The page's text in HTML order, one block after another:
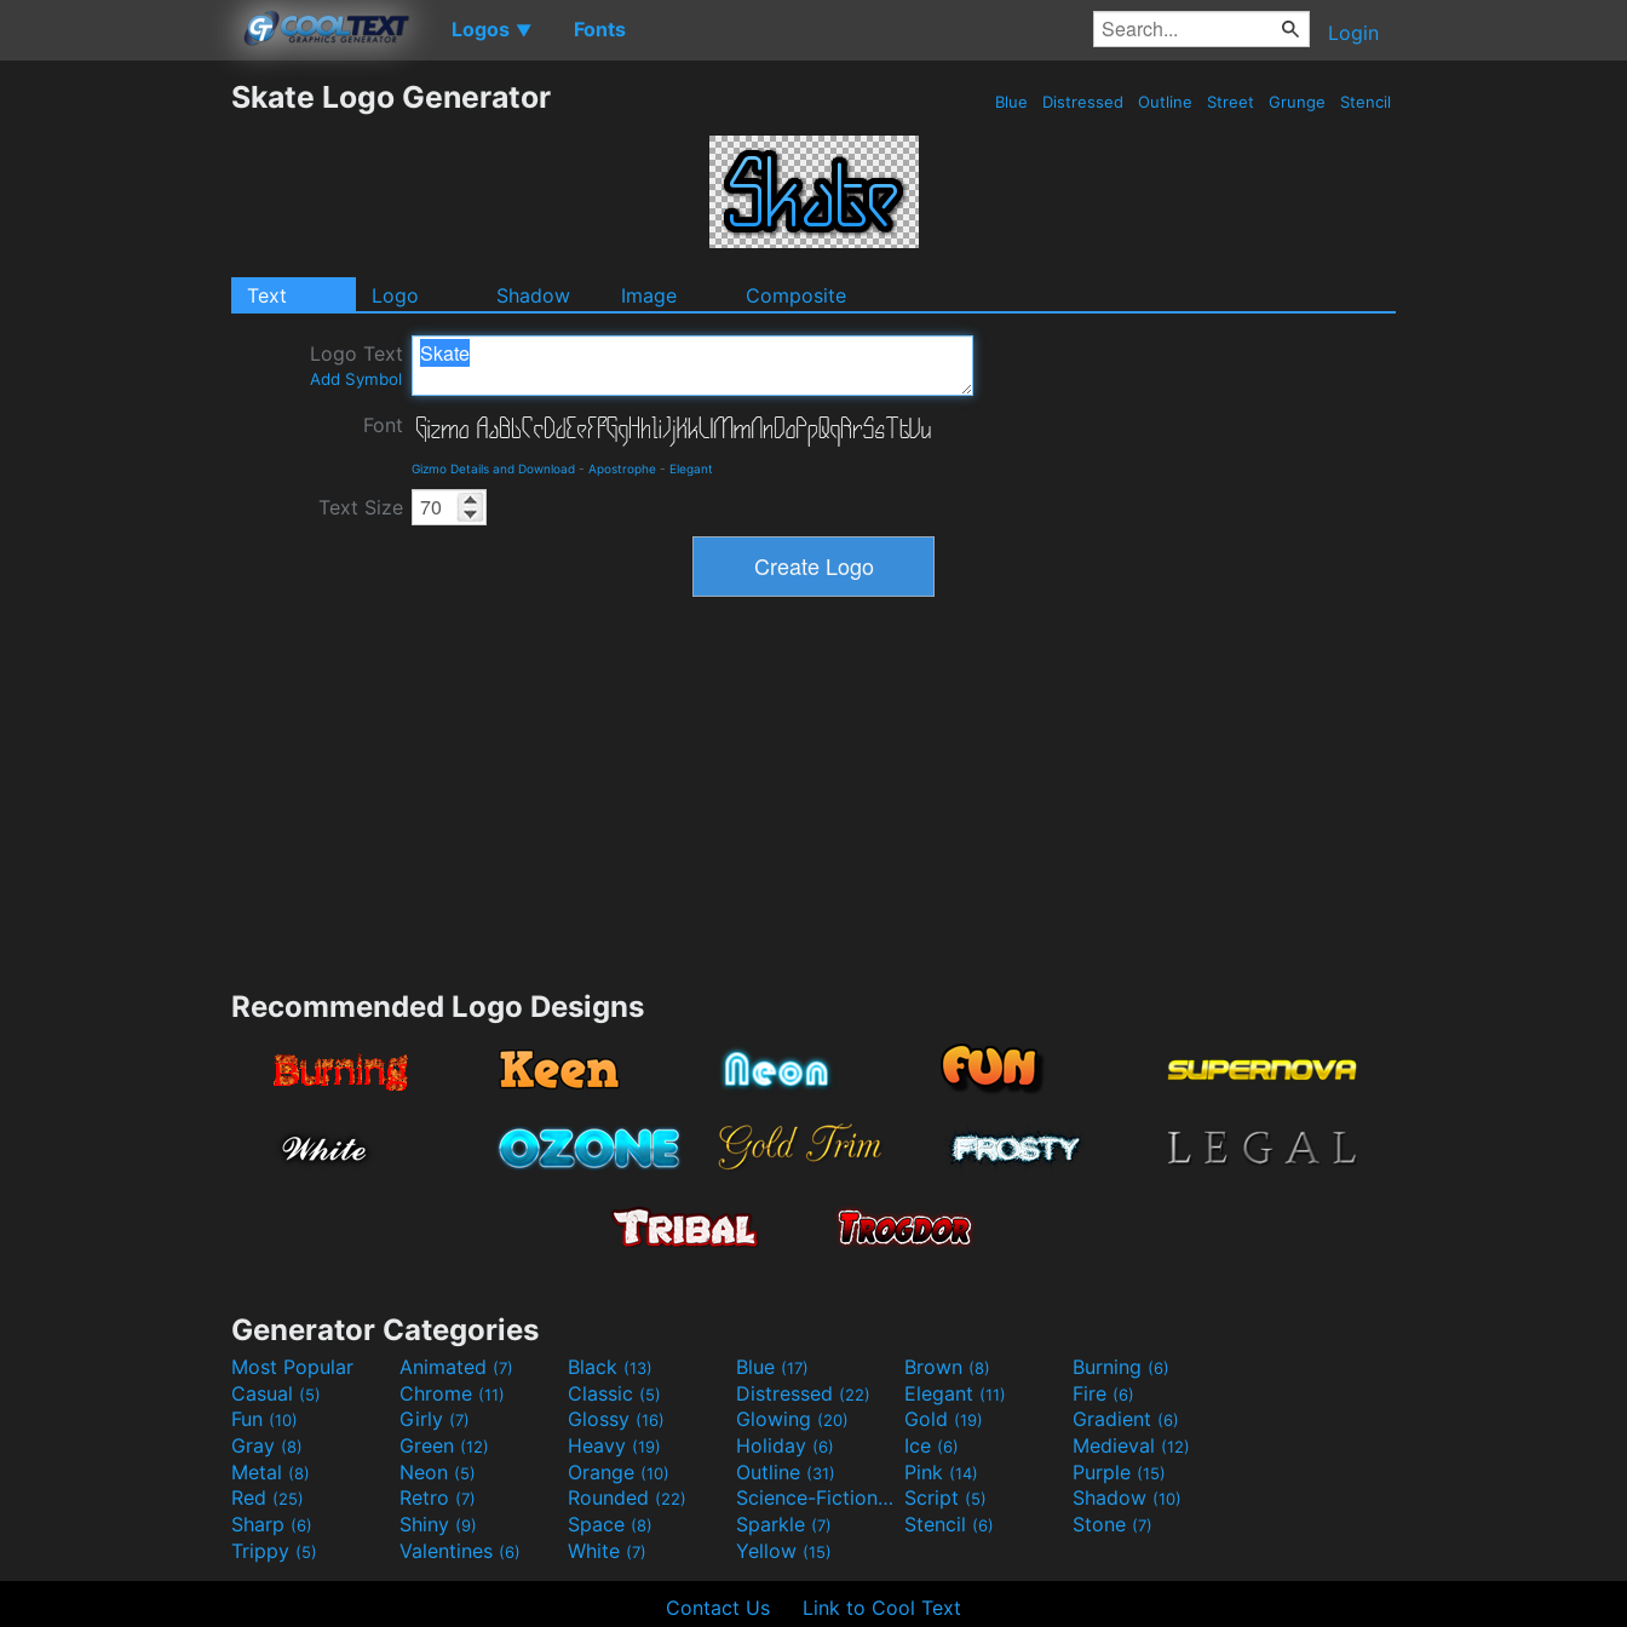
Logos ▼ Fonts Login
Skate Logo Generator Blue Distressed Outline Street Grunge Stencil
Text Logo Shadow Image Composite
Logo Text
Add Symbol
Font
Gizmo Details and Download - Apostrophe - Elegant
Text Size
Recommended Logo Designs
Generator Categories
Most Popular Animated (7) Black (13) Blue (17) Brown (8) Burning (6)
Casual (5) Chrome (11) Classic (5) Distressed (22) Elegant (11) Fire (6)
Fun (10) Girly (7) Glossy (16) Glowing (20) Gold (19) Gradient (6)
Gray (8) Green (12) Heavy (19) Holiday (6) Ice (6) Medieval (12)
Metal (8) Neon (5) Orange (10) Outline (31) Pink (14) Purple (15)
Red (25) Retro (7) Rounded (22) Science-Fiction(9) Script (5) Shadow (10)
Sharp (6) Shiny (9) Space (8) Sparkle (7) Stencil (6) Stone (7)
Trippy (5) Valentines (6) White (7) Yellow (15)
Contact Us Link to Cool Text